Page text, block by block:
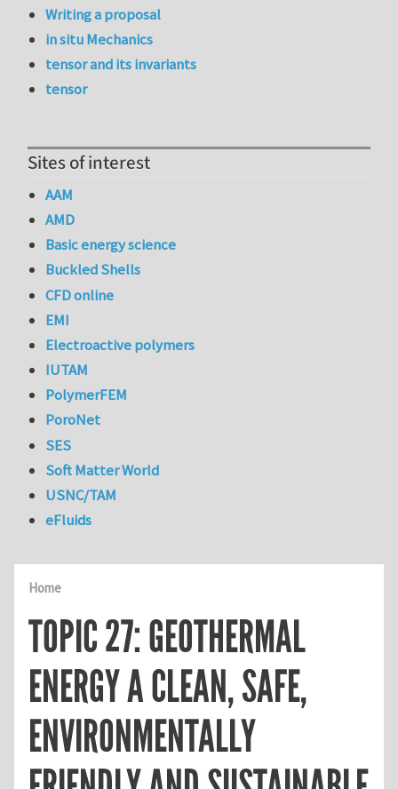
Home
TOPIC 27: GEOTHERMAL
ENERGY A CLEAN, SAFE,
ENVIRONMENTALLY
Writing a proposal
in situ Mechanics
tensor and its invariants
tensor
Sites of interest
AAM
AMD
Basic energy science
Buckled Shells
CFD online
EMI
Electroactive polymers
IUTAM
PolymerFEM
PoroNet
SES
Soft Matter World
USNC/TAM
eFluids